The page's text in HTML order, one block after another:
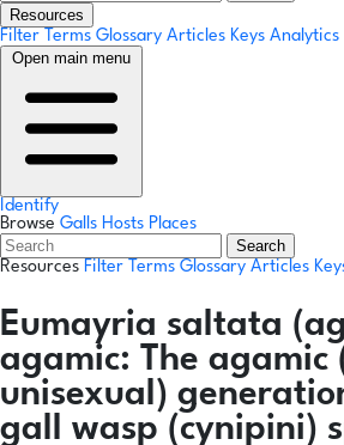
Resources
Filter Terms Glossary Articles Keys Analytics
Open main menu
Identify
Browse Galls Hosts Places
Search
Resources Filter Terms Glossary Articles
Eumayria saltata
agamic: The agamic
unisexual)
gall wasp (cynipini)